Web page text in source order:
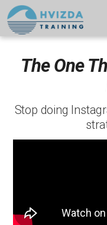
The One
Stop doing